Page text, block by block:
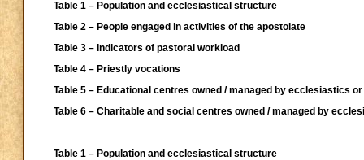
Table 1 – Population and ecclesiastical structure
Table 2 – People engaged in activities of the apostolate
Table 3 – Indicators of pastoral workload
Table 4 – Priestly vocations
Table 5 – Educational centres owned / managed by ecclesiastics
Table 6 – Charitable and social centres owned / managed by
Table 1 – Population and ecclesiastical structure